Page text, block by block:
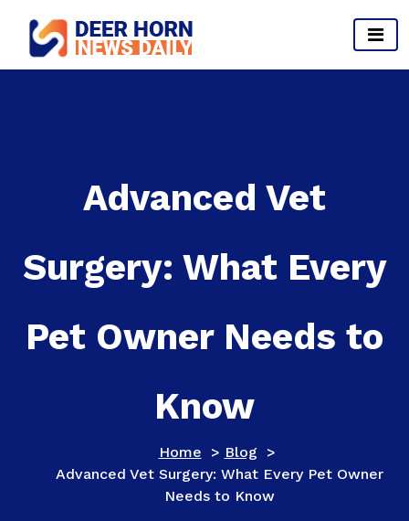
content
Provides Business Start up And Ideas
Advanced Vet
Surgery: What Every
Pet Owner Needs to
Know
Home > Blog >
Advanced Vet Surgery: What Every Pet Owner
Needs to Know